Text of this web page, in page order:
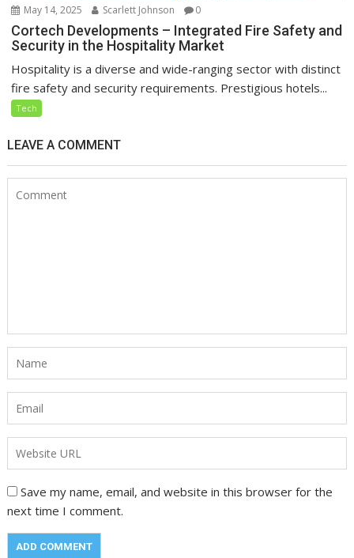
May 14, 2025 Scarlett Johnson 0
Cortech Developments – Integrated Fire Safety and
Security in the Hospitality Market
Hospitality is a diverse and wide-ranging sector with distinct
fire safety and security requirements. Prestigious hotels...
Tech
LEAVE A COMMENT
Save my name, email, and website in this browser for the
next time I comment.